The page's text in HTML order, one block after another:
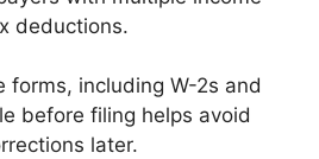
deductions.
forms, including W-2s and
before filing helps avoid
later.